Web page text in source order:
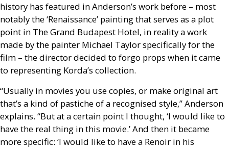
history has featured in Anderson’s work before – most
notably the ‘Renaissance’ painting that serves as a plot
point in The Grand Budapest Hotel, in reality a work
made by the painter Michael Taylor specifically for the
film – the director decided to forgo props when it came
to representing Korda’s collection.
“Usually in movies you use copies, or make original art
that’s a kind of pastiche of a recognised style,” Anderson
explains. “But at a certain point I thought, ‘I would like to
have the real thing in this movie.’ And then it became
more specific: ‘I would like to have a Renoir in his